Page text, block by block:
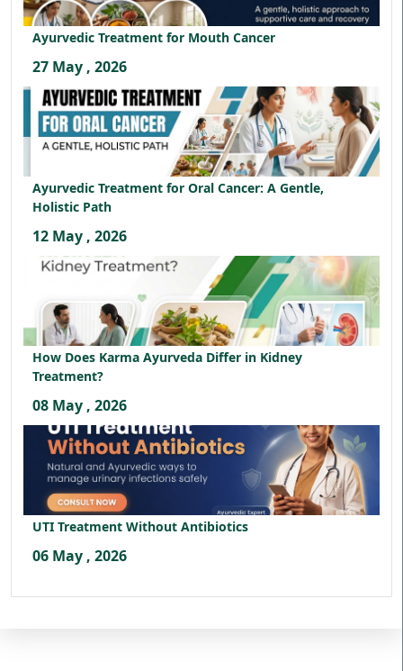
Ayurvedic Treatment for Mouth Cancer
27 May , 2026
Ayurvedic Treatment for Oral Cancer: A Gentle,
Holistic Path
12 May , 2026
How Does Karma Ayurveda Differ in Kidney
Treatment?
08 May , 2026
UTI Treatment Without Antibiotics
06 May , 2026